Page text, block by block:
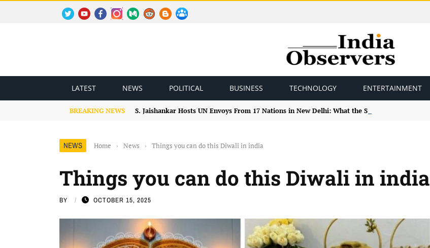
LATEST NEWS POLITICAL BUSINESS TECHNOLOGY ENTERTAINMENT
BREAKING NEWS S. Jaishankar Hosts UN Envoys From 17 Nations in New Delhi: What the Study Tour Means
NEWS Home › News › Things you can do this Diwali in india
Things you can do this Diwali in india
BY OCTOBER 15, 2025